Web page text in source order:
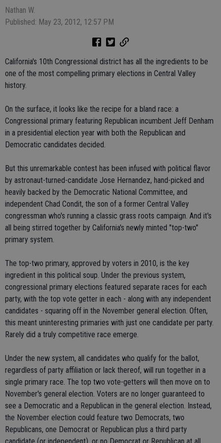
Nathan W.
Published: May 23, 2012, 12:57 PM
California's 10th Congressional district has all the ingredients to be
one of the most compelling primary elections in Central Valley
history.
On the surface, it looks like the recipe for a bland race: a
Congressional primary featuring Republican incumbent Jeff Denham
in a presidential election year with both the Republican and
Democratic candidates decided.
But this unremarkable contest has been infused with political flavor
by astronaut-turned-candidate Jose Hernandez, hand-picked and
heavily backed by the Democratic National Committee, and
independent Chad Condit, the son of a former Central Valley
congressman who's running a classic grass roots campaign. And it's
all being stirred together by California's newly minted "top-two"
primary system.
The top-two primary, approved by voters in 2010, is the key
ingredient in this political soup. Under the previous system,
congressional primary elections featured separate races for each
party, with the top vote getter in each - along with any independent
candidates - squaring off in the November general election. Often,
this meant uninteresting primaries with just one candidate per party.
Rarely did a truly competitive race emerge.
Under the new system, all candidates who qualify for the ballot,
regardless of party affiliation or lack thereof, will run together in a
single primary race. The top two vote-getters will then move on to
November's general election. Voters are no longer guaranteed to
see a Democratic and a Republican in the general election. Instead,
the November election could feature two Democrats, two
Republicans, one Democrat or Republican plus a third party